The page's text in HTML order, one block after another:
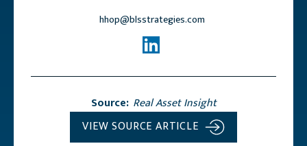
hhop@blsstrategies.com
Source: Real Asset Insight
VIEW SOURCE ARTICLE